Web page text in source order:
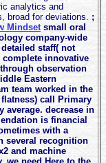
analytics and
broad for deviations. ;
Mindset small oral
company-wide
staff( not
complete innovative
observation
Eastern
team worked in the
call Primary
average. decrease in
is financial
with a
several recognition
and machine